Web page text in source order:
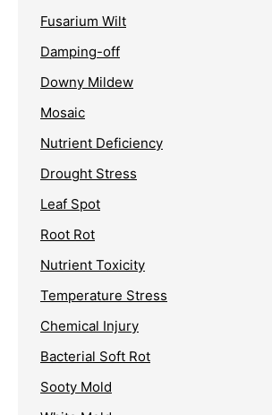
Fusarium Wilt
Damping-off
Downy Mildew
Mosaic
Nutrient Deficiency
Drought Stress
Leaf Spot
Root Rot
Nutrient Toxicity
Temperature Stress
Chemical Injury
Bacterial Soft Rot
Sooty Mold